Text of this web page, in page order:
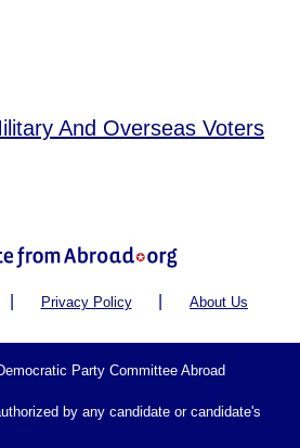
And Overseas Voters
Privacy Policy About Us
Party Committee Abroad
by any candidate or candidate's